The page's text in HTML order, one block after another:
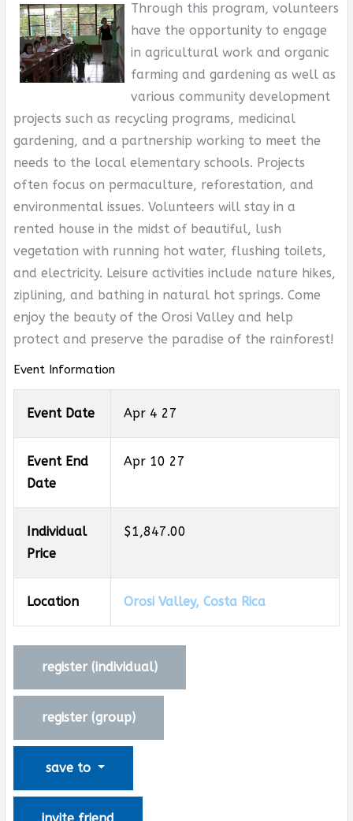
Through this program, volunteers
have the opportunity to engage
in agricultural work and organic
farming and gardening as well as
various community development
projects such as recycling programs, medicinal
gardening, and a partnership working to meet the
needs to the local elementary schools. Projects
often focus on permaculture, reforestation, and
environmental issues. Volunteers will stay in a
rented house in the midst of beautiful, lush
vegetation with running hot water, flushing toilets,
and electricity. Leisure activities include nature hikes,
ziplining, and bathing in natural hot springs. Come
enjoy the beauty of the Orosi Valley and help
protect and preserve the paradise of the rainforest!
Event Information
Event Date Apr 4 27
Event End
Date
Apr 10 27
Individual
Price
$1,847.00
Location Orosi Valley, Costa Rica
register (individual)
register (group)
save to